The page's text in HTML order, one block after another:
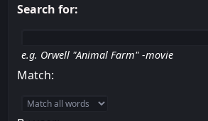
Search for:
e.g. Orwell "Animal Farm" -movie
Match: